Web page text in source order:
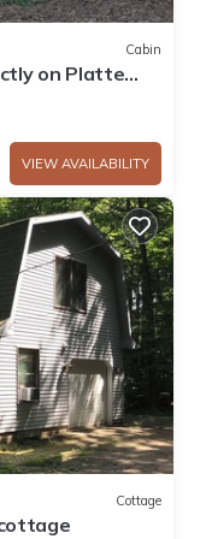
Cabin
on Platte
VIEW AVAILABILITY
Cottage